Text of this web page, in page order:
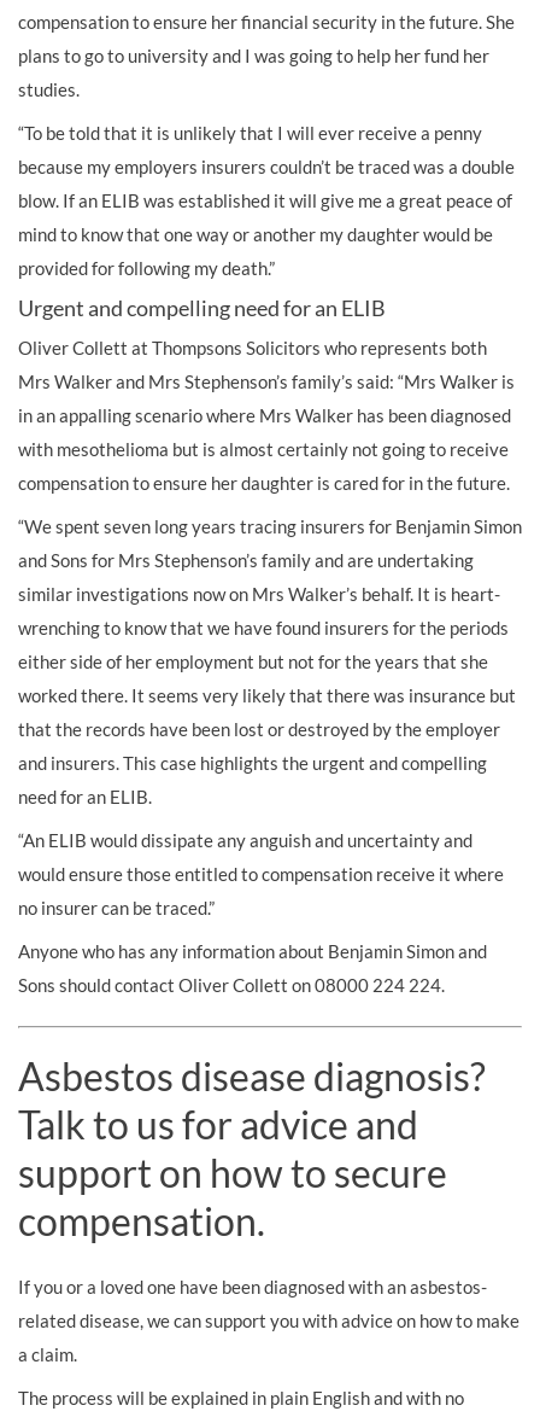
compensation to ensure her financial security in the future. She
plans to go to university and I was going to help her fund her
studies.
“To be told that it is unlikely that I will ever receive a penny
because my employers insurers couldn’t be traced was a double
blow. If an ELIB was established it will give me a great peace of
mind to know that one way or another my daughter would be
provided for following my death.”
Urgent and compelling need for an ELIB
Oliver Collett at Thompsons Solicitors who represents both
Mrs Walker and Mrs Stephenson’s family’s said: “Mrs Walker is
in an appalling scenario where Mrs Walker has been diagnosed
with mesothelioma but is almost certainly not going to receive
compensation to ensure her daughter is cared for in the future.
“We spent seven long years tracing insurers for Benjamin Simon
and Sons for Mrs Stephenson’s family and are undertaking
similar investigations now on Mrs Walker’s behalf. It is heart-
wrenching to know that we have found insurers for the periods
either side of her employment but not for the years that she
worked there. It seems very likely that there was insurance but
that the records have been lost or destroyed by the employer
and insurers. This case highlights the urgent and compelling
need for an ELIB.
“An ELIB would dissipate any anguish and uncertainty and
would ensure those entitled to compensation receive it where
no insurer can be traced.”
Anyone who has any information about Benjamin Simon and
Sons should contact Oliver Collett on 08000 224 224.
Asbestos disease diagnosis?
Talk to us for advice and
support on how to secure
compensation.
If you or a loved one have been diagnosed with an asbestos-
related disease, we can support you with advice on how to make
a claim.
The process will be explained in plain English and with no